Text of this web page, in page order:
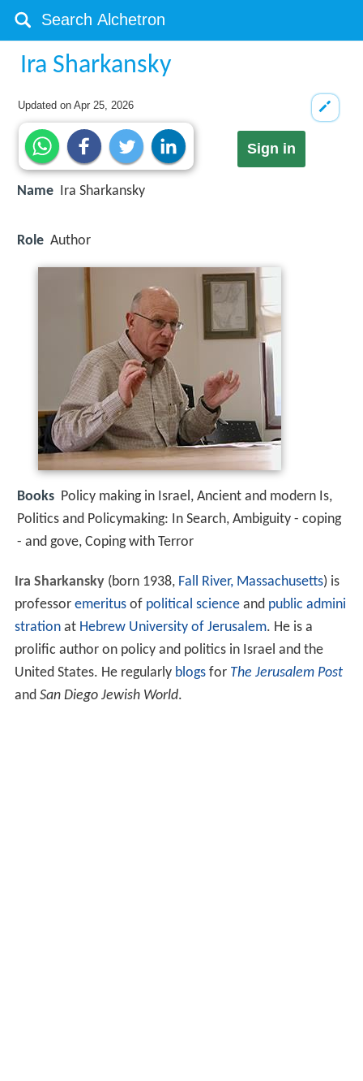
Ira Sharkansky
Updated onApr 25, 2026
Sign in
Name Ira Sharkansky
Role Author
Books Policy making in Israel, Ancient and modern Is,
Politics and Policymaking: In Search, Ambiguity - coping
- and gove, Coping with Terror
Ira Sharkansky(born 1938, Fall River, Massachusetts) is
professor emeritusof political scienceand public admini
strationat Hebrew University of Jerusalem. He is a
prolific author on policy and politics in Israel and the
United States. He regularly blogsfor The Jerusalem Post
and San Diego Jewish World.